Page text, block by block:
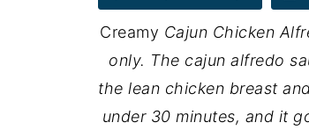
Creamy Cajun Chicken
only. The cajun alfredo
the lean chicken breast
under 30 minutes, and it